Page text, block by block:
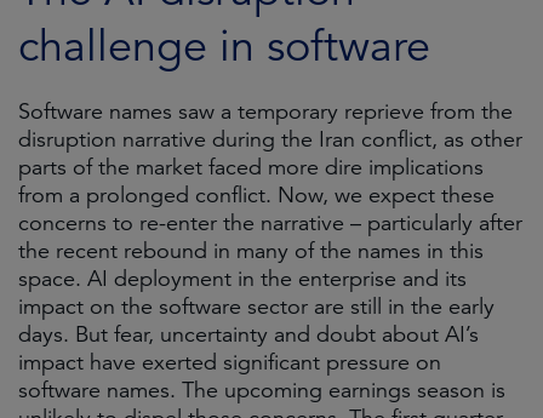
challenge in software
Software names saw a temporary reprieve from the
disruption narrative during the Iran conflict, as other
parts of the market faced more dire implications
from a prolonged conflict. Now, we expect these
concerns to re-enter the narrative – particularly after
the recent rebound in many of the names in this
space. AI deployment in the enterprise and its
impact on the software sector are still in the early
days. But fear, uncertainty and doubt about AI’s
impact have exerted significant pressure on
software names. The upcoming earnings season is